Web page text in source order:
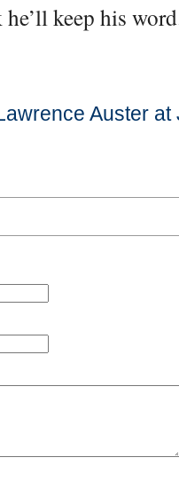
keep his
Auster